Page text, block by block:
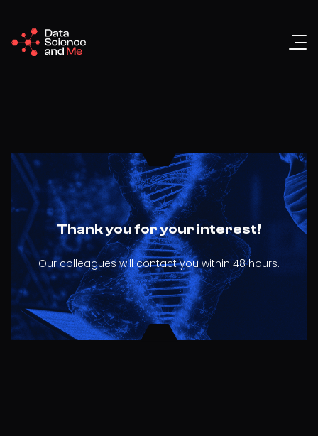
Thank you for your interest!
Our colleagues will contact you within 48 hours.